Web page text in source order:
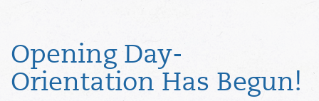
Opening Day-
Orientation Has Begun!